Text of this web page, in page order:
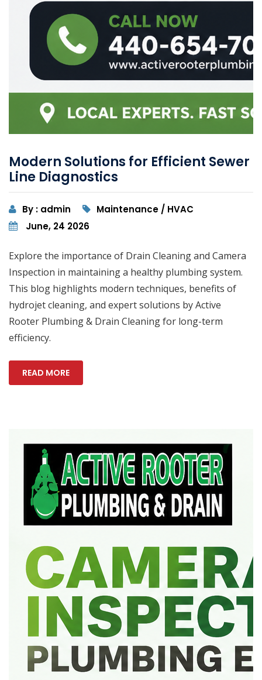
Modern Solutions for Efficient Sewer
Line Diagnostics
By : admin
Maintenance / HVAC
June, 24 2026
Explore the importance of Drain Cleaning and Camera
Inspection in maintaining a healthy plumbing system.
This blog highlights modern techniques, benefits of
hydrojet cleaning, and expert solutions by Active
Rooter Plumbing & Drain Cleaning for long-term
efficiency.
READ MORE